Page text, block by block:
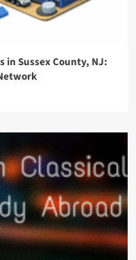
in Sussex County, NJ: